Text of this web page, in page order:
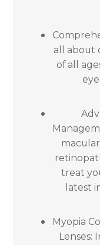
all about
of all
treat
latest
Myopia
Lenses: